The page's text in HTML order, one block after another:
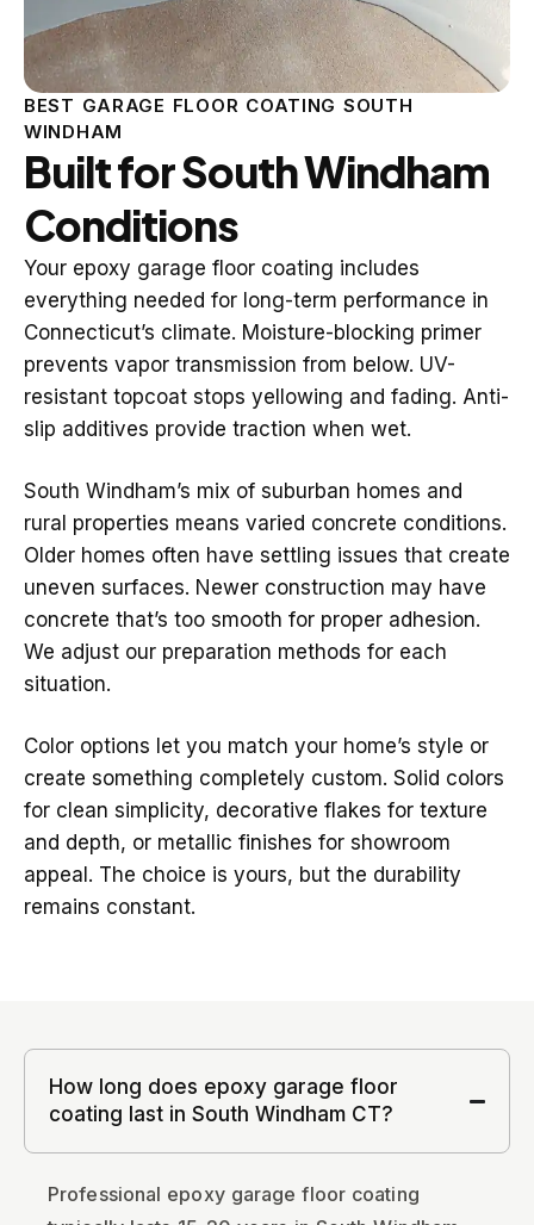
BEST GARAGE FLOOR COATING SOUTH
WINDHAM
Built for South Windham
Conditions
Your epoxy garage floor coating includes
everything needed for long-term performance in
Connecticut’s climate. Moisture-blocking primer
prevents vapor transmission from below. UV-
resistant topcoat stops yellowing and fading. Anti-
slip additives provide traction when wet.
South Windham’s mix of suburban homes and
rural properties means varied concrete conditions.
Older homes often have settling issues that create
uneven surfaces. Newer construction may have
concrete that’s too smooth for proper adhesion.
We adjust our preparation methods for each
situation.
Color options let you match your home’s style or
create something completely custom. Solid colors
for clean simplicity, decorative flakes for texture
and depth, or metallic finishes for showroom
appeal. The choice is yours, but the durability
remains constant.
How long does epoxy garage floor
coating last in South Windham CT?
Professional epoxy garage floor coating